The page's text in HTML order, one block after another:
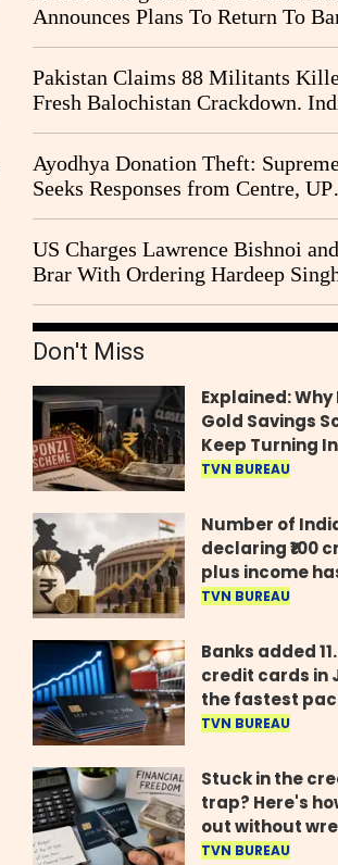
Announces Plans To Return To
Pakistan Claims 88 Militants
Fresh Balochistan Crackdown.
Again Drawn Into the Narrative
Ayodhya Donation Theft:
Seeks Responses from Centre, UP
Government and Ram Temple
CBI Probe Pleas
US Charges Lawrence Bishnoi
Brar With Ordering Hardeep
2023 Killing in Canada
Don't Miss
Explained:
Gold Savings
Keep Turning
Frauds
TVN BUREAU
Number of
declaring ₹100
plus income
quadrupled in
Parliament
TVN BUREAU
Banks added
credit cards in
the fastest
two years
TVN BUREAU
Stuck in the
trap? Here's
out without
your credit
TVN BUREAU